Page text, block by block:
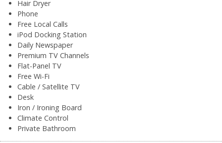
Hair Dryer
Phone
Free Local Calls
iPod Docking Station
Daily Newspaper
Premium TV Channels
Flat-Panel TV
Free Wi-Fi
Cable / Satellite TV
Desk
Iron / Ironing Board
Climate Control
Private Bathroom